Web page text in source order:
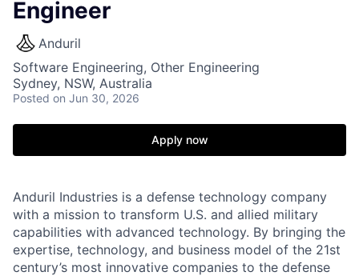
Engineer
Anduril
Software Engineering, Other Engineering
Sydney, NSW, Australia
Posted on Jun 30, 2026
Apply now
Anduril Industries is a defense technology company
with a mission to transform U.S. and allied military
capabilities with advanced technology. By bringing the
expertise, technology, and business model of the 21st
century’s most innovative companies to the defense